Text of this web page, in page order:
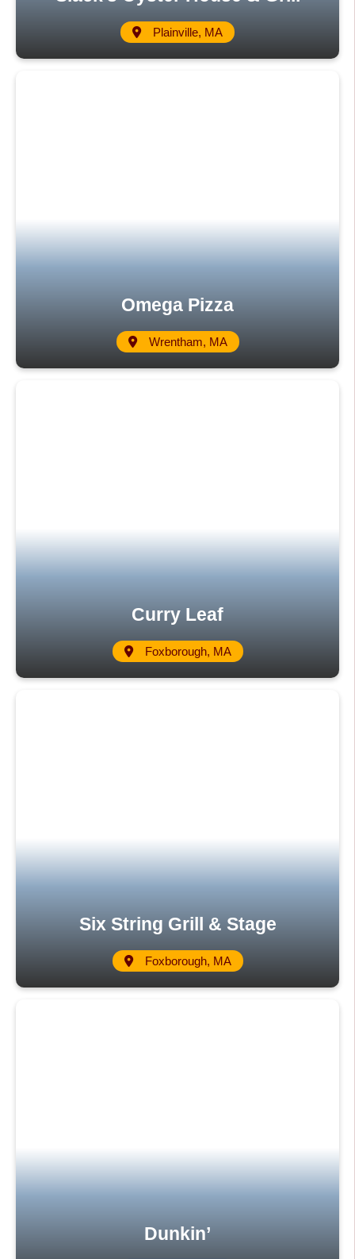
Plainville, MA
Omega Pizza
Wrentham, MA
Curry Leaf
Foxborough, MA
Six String Grill & Stage
Foxborough, MA
Dunkin’